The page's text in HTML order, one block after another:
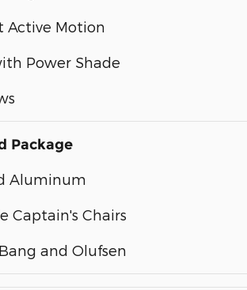
Active Motion
Power Shade
Package
Aluminum
Captain's Chairs
and Olufsen